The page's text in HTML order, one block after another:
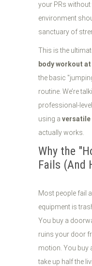
your PRs
environment
sanctuary of
This is the
body workout at
the basic
routine. We’re
professional-
using a versatile
actually works.
Why the
Fails (And
Most people fail
equipment is
You buy a
ruins your door
motion. You buy
take up half the